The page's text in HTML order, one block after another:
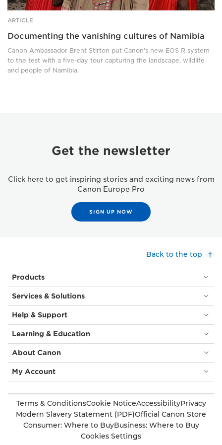
ARTICLE
Documenting the vanishing cultures of Namibia
Canon Ambassador Brent Stirton put Canon's new EOS R system
to the test with a five-day tour capturing the landscape, wildlife
and people of Namibia.
Get the newsletter
Click here to get inspiring stories and exciting news from
Canon Europe Pro
SIGN UP NOW
Back to the top
Products
Services & Solutions
Help & Support
Learning & Education
About Canon
My Account
Terms & ConditionsCookie NoticeAccessibilityPrivacy
Modern Slavery Statement (PDF)Official Canon Store
Consumer: Where to BuyBusiness: Where to Buy
Cookies Settings